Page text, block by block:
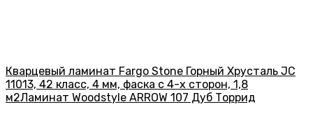
Кварцевый ламинат Fargo Stone Горный Хрусталь JC
11013, 42 класс, 4 мм, фаска с 4-х сторон, 1,8
м2Ламинат Woodstyle ARROW 107 Дуб Торрид